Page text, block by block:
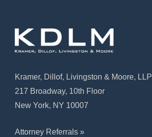
Kramer, Dillof, Livingston & Moore, LLP
217 Broadway, 10th Floor
New York, NY 10007
Attorney Referrals »